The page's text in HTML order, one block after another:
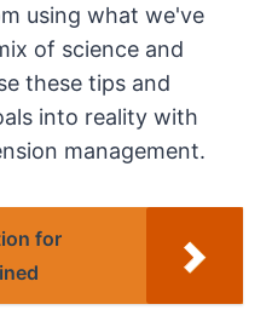
using what we've
of science and
these tips and
into reality with
management.
for